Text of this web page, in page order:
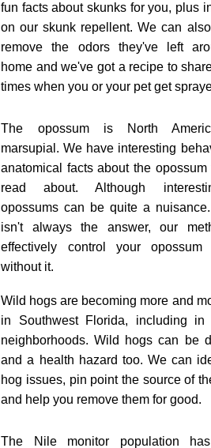
fun facts about skunks for you, plus
on our skunk repellent. We can
remove the odors they've left
home and we've got a recipe to
times when you or your pet get
The opossum is North
marsupial. We have interesting
anatomical facts about the
read about. Although
opossums can be quite a
isn't always the answer, our
effectively control your opossum
without it.
Wild hogs are becoming more and
in Southwest Florida, including in
neighborhoods. Wild hogs can be
and a health hazard too. We can
hog issues, pin point the source of
and help you remove them for good.
The Nile monitor population